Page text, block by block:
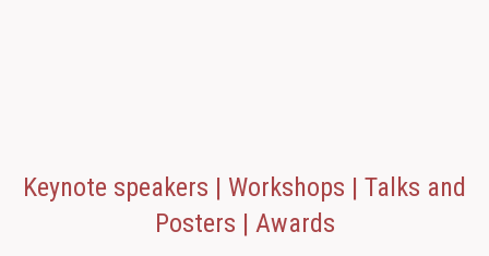
Keynote speakers | Workshops | Talks and
Posters | Awards